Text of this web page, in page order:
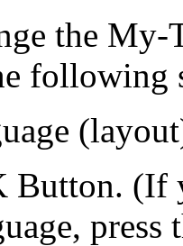
the My-
following
Button. (If